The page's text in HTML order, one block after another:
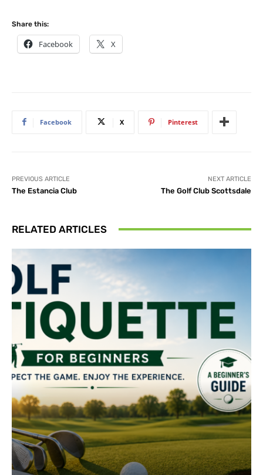
Share this:
Facebook X
Facebook X Pinterest
PREVIOUS ARTICLE
The Estancia Club
NEXT ARTICLE
The Golf Club Scottsdale
RELATED ARTICLES